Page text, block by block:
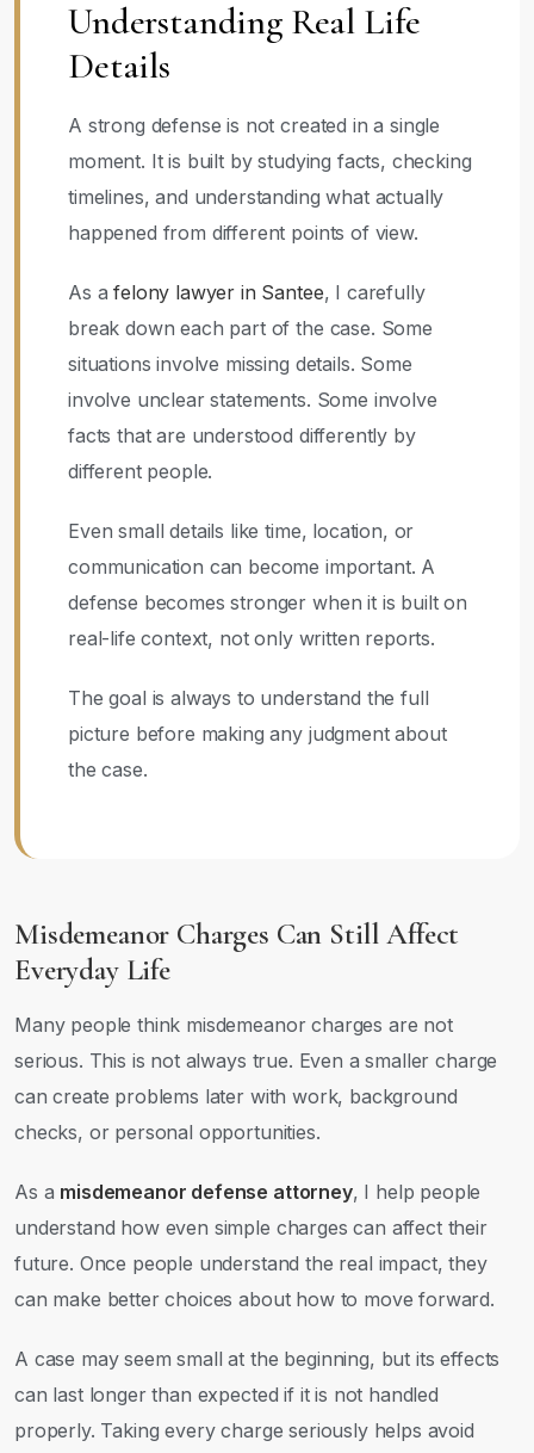
Understanding Real Life
Details
A strong defense is not created in a single
moment. It is built by studying facts, checking
timelines, and understanding what actually
happened from different points of view.
As afelony lawyer in Santee, I carefully
break down each part of the case. Some
situations involve missing details. Some
involve unclear statements. Some involve
facts that are understood differently by
different people.
Even small details like time, location, or
communication can become important. A
defense becomes stronger when it is built on
real-life context, not only written reports.
The goal is always to understand the full
picture before making any judgment about
the case.
Misdemeanor Charges Can Still Affect
Everyday Life
Many people think misdemeanor charges are not
serious. This is not always true. Even a smaller charge
can create problems later with work, background
checks, or personal opportunities.
As a misdemeanor defense attorney, I help people
understand how even simple charges can affect their
future. Once people understand the real impact, they
can make better choices about how to move forward.
A case may seem small at the beginning, but its effects
can last longer than expected if it is not handled
properly. Taking every charge seriously helps avoid